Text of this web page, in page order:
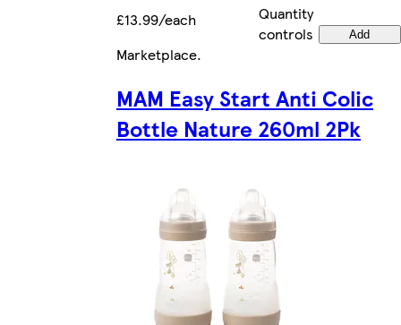
£13.99/each
Quantity
controls
Add
Marketplace.
MAM Easy Start Anti Colic
Bottle Nature 260ml 2Pk